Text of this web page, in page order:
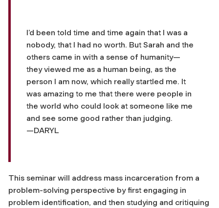
I’d been told time and time again that I was a
nobody, that I had no worth. But Sarah and the
others came in with a sense of humanity—
they viewed me as a human being, as the
person I am now, which really startled me. It
was amazing to me that there were people in
the world who could look at someone like me
and see some good rather than judging.
—DARYL
This seminar will address mass incarceration from a
problem-solving perspective by first engaging in
problem identification, and then studying and critiquing